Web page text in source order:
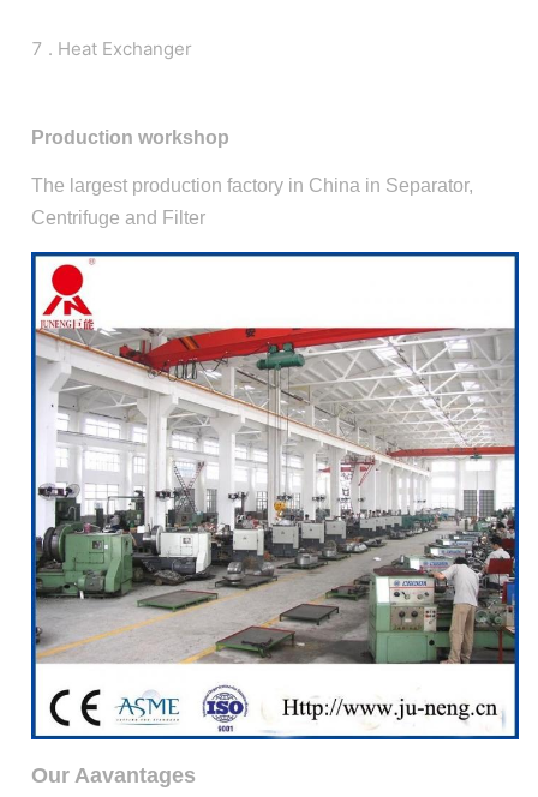
7 . Heat Exchanger
Production workshop
The largest production factory in China in Separator,
Centrifuge and Filter
Our Aavantages